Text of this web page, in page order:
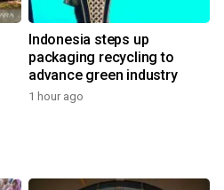
Indonesia steps up
packaging recycling to
advance green industry
1 hour ago